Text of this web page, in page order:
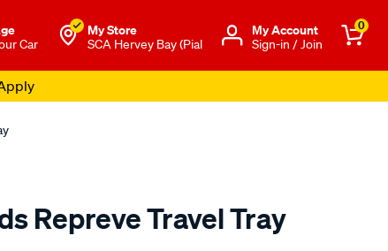
Car
My Store
SCA Hervey Bay (Pial
Μy Account
Sign-in / Join
0
Repreve Travel Tray